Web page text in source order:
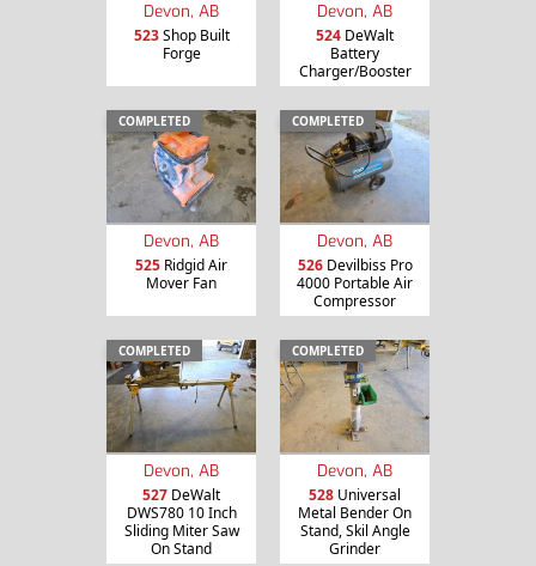
Devon, AB
523Shop Built
Forge
Devon, AB
524 DeWalt
Battery
Charger/Booster
COMPLETED
Devon, AB
525 Ridgid Air
Mover Fan
COMPLETED
Devon, AB
526Devilbiss Pro
4000 Portable Air
Compressor
COMPLETED
Devon, AB
527 DeWalt
DWS780 10 Inch
Sliding Miter Saw
On Stand
COMPLETED
Devon, AB
528 Universal
Metal Bender On
Stand, Skil Angle
Grinder